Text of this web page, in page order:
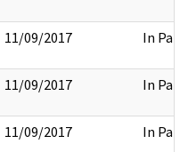
11/09/2017 In Part
11/09/2017 In Part
11/09/2017 In Part